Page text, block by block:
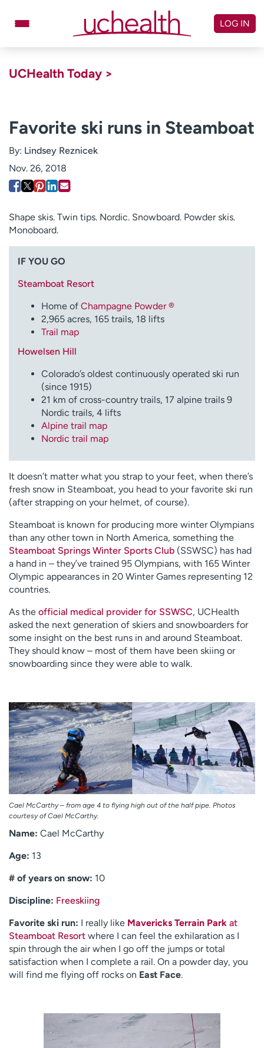
Billing & pricing
Give
Log in to My Health Connection
About UCHealth
Ready. Set. CO.
Contact us
News & stories
d
LOG IN
UCHealth Today >
Favorite ski runs in Steamboat
By: Lindsey Reznicek
Nov. 26, 2018
Shape skis. Twin tips. Nordic. Snowboard. Powder skis.
Monoboard.
IF YOU GO
Steamboat Resort
Home of Champagne Powder ®
2,965 acres, 165 trails, 18 lifts
Trail map
Howelsen Hill
Colorado’s oldest continuously operated ski run
(since 1915)
21 km of cross-country trails, 17 alpine trails 9
Nordic trails, 4 lifts
Alpine trail map
Nordic trail map
It doesn’t matter what you strap to your feet, when there’s
fresh snow in Steamboat, you head to your favorite ski run
(after strapping on your helmet, of course).
Steamboat is known for producing more winter Olympians
than any other town in North America, something the
Steamboat Springs Winter Sports Club (SSWSC) has had
a hand in – they’ve trained 95 Olympians, with 165 Winter
Olympic appearances in 20 Winter Games representing 12
countries.
As the official medical provider for SSWSC, UCHealth
asked the next generation of skiers and snowboarders for
some insight on the best runs in and around Steamboat.
They should know – most of them have been skiing or
snowboarding since they were able to walk.
Cael McCarthy – from age 4 to flying high out of the half pipe. Photos
courtesy of Cael McCarthy.
Name: Cael McCarthy
Age: 13
# of years on snow: 10
Discipline: Freeskiing
Favorite ski run: I really like Mavericks Terrain Park at
Steamboat Resort where I can feel the exhilaration as I
spin through the air when I go off the jumps or total
satisfaction when I complete a rail. On a powder day, you
will find me flying off rocks on East Face.